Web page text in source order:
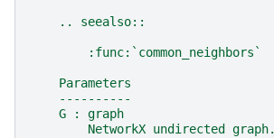
    .. seealso::
        :func:`common_neighbors`
    Parameters
    ----------
    G : graph
        NetworkX undirected graph.